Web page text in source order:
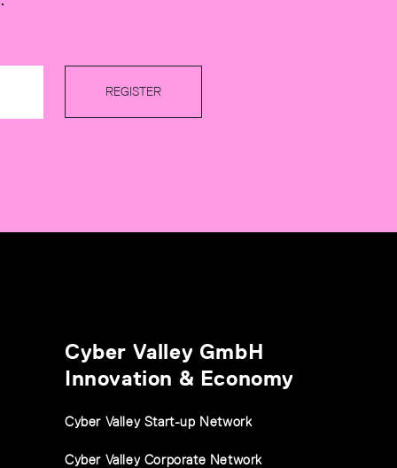
REGISTER
Cyber Valley GmbH
Innovation & Economy
Cyber Valley Start-up Network
Cyber Valley Corporate Network